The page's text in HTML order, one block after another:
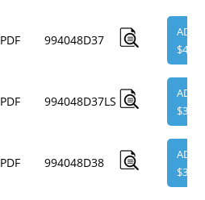
PDF 994048D37
ADD
$4.95
PDF 994048D37LS
ADD
$3.95
PDF 994048D38
ADD
$3.95